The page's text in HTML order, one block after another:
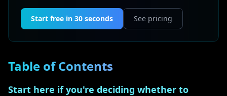
Start free in 30 seconds See pricing
Table of Contents
Start here if you're deciding whether to